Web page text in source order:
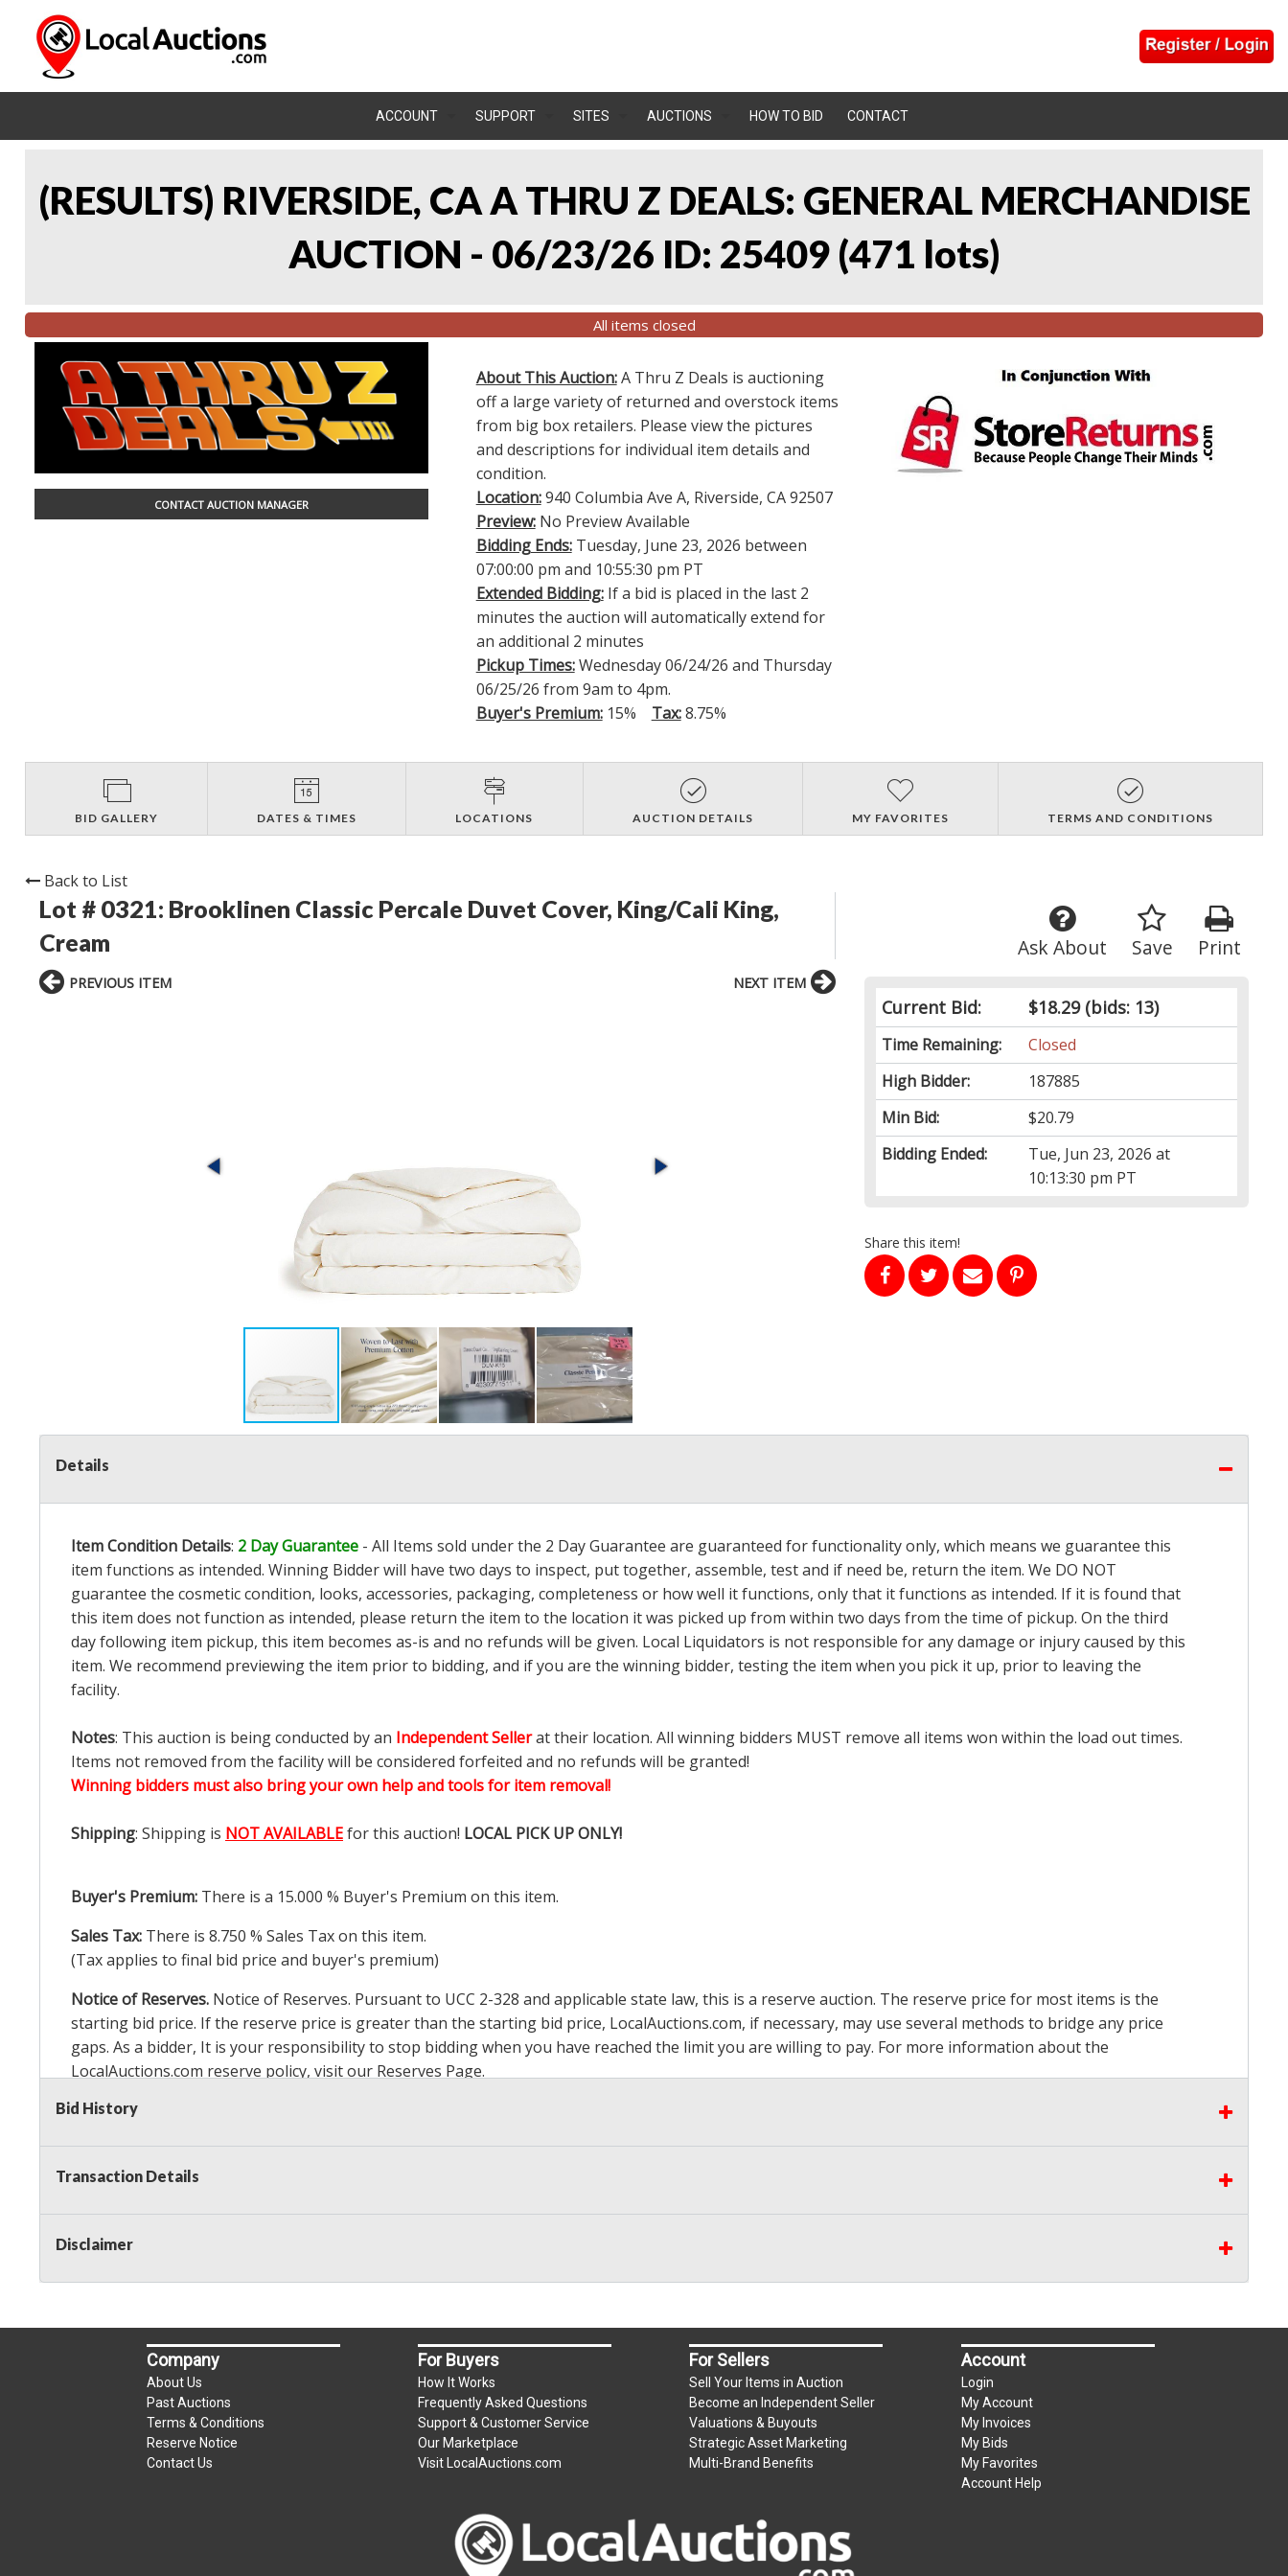
ACCOUNT SUPPORT SITES AUCTIONS HOW TO BID CONTACT
(RESULTS) RIVERSIDE, CA A THRU Z DEALS: GENERAL MERCHANDISE
AUCTION - 06/23/26 ID: 25409 (471 lots)
All items closed
CONTACT AUCTION MANAGER
About This Auction:A Thru Z Deals is auctioning
off a large variety of returned and overstock items
from big box retailers. Please view the pictures
and descriptions for individual item details and
condition.
Location:940 Columbia Ave A, Riverside, CA 92507
Preview:No Preview Available
Bidding Ends:Tuesday, June 23, 2026 between
07:00:00 pm and 10:55:30 pm PT
Extended Bidding:If a bid is placed in the last 2
minutes the auction will automatically extend for
an additional 2 minutes
Pickup Times:Wednesday 06/24/26 and Thursday
06/25/26 from 9am to 4pm.
Buyer's Premium:15% Tax:8.75%
BID GALLERY DATES & TIMES LOCATIONS AUCTION DETAILS MY FAVORITES TERMS AND CONDITIONS
Back to List
Lot # 0321: Brooklinen Classic Percale Duvet Cover, King/Cali King,
Cream
Print
Save
Ask About
Current Bid: $18.29(bids: 13)
Time Remaining:
Closed
High Bidder:
187885
Min Bid:
$20.79
Bidding Ended:
Tue, Jun 23, 2026 at
10:13:30 pm PT
Share this item!
PREVIOUS ITEM NEXT ITEM
Details
Item Condition Details: 2 Day Guarantee - All Items sold under the 2 Day Guarantee are guaranteed for functionality only, which means we guarantee this
item functions as intended. Winning Bidder will have two days to inspect, put together, assemble, test and if need be, return the item. We DO NOT
guarantee the cosmetic condition, looks, accessories, packaging, completeness or how well it functions, only that it functions as intended. If it is found that
this item does not function as intended, please return the item to the location it was picked up from within two days from the time of pickup. On the third
day following item pickup, this item becomes as-is and no refunds will be given. Local Liquidators is not responsible for any damage or injury caused by this
item. We recommend previewing the item prior to bidding, and if you are the winning bidder, testing the item when you pick it up, prior to leaving the
facility.
Notes: This auction is being conducted by an Independent Sellerat their location. All winning bidders MUST remove all items won within the load out times.
Items not removed from the facility will be considered forfeited and no refunds will be granted!
Winning bidders must also bring your own help and tools for item removal!
Shipping: Shipping is NOT AVAILABLEfor this auction! LOCAL PICK UP ONLY!
Buyer's Premium: There is a 15.000 % Buyer's Premium on this item.
Sales Tax: There is 8.750 % Sales Tax on this item.
(Tax applies to final bid price and buyer's premium)
Notice of Reserves. Notice of Reserves. Pursuant to UCC 2-328 and applicable state law, this is a reserve auction. The reserve price for most items is the
starting bid price. If the reserve price is greater than the starting bid price, LocalAuctions.com, if necessary, may use several methods to bridge any price
gaps. As a bidder, It is your responsibility to stop bidding when you have reached the limit you are willing to pay. For more information about the
LocalAuctions.com reserve policy, visit our Reserves Page.
2 Day Guarantee
Bid History
Transaction Details
Disclaimer
Company
About Us
Past Auctions
Terms & Conditions
Reserve Notice
Contact Us
For Buyers
How It Works
Frequently Asked Questions
Support & Customer Service
Our Marketplace
Visit LocalAuctions.com
For Sellers
Sell Your Items in Auction
Become an Independent Seller
Valuations & Buyouts
Strategic Asset Marketing
Multi-Brand Benefits
Account
Login
My Account
My Invoices
My Bids
My Favorites
Account Help